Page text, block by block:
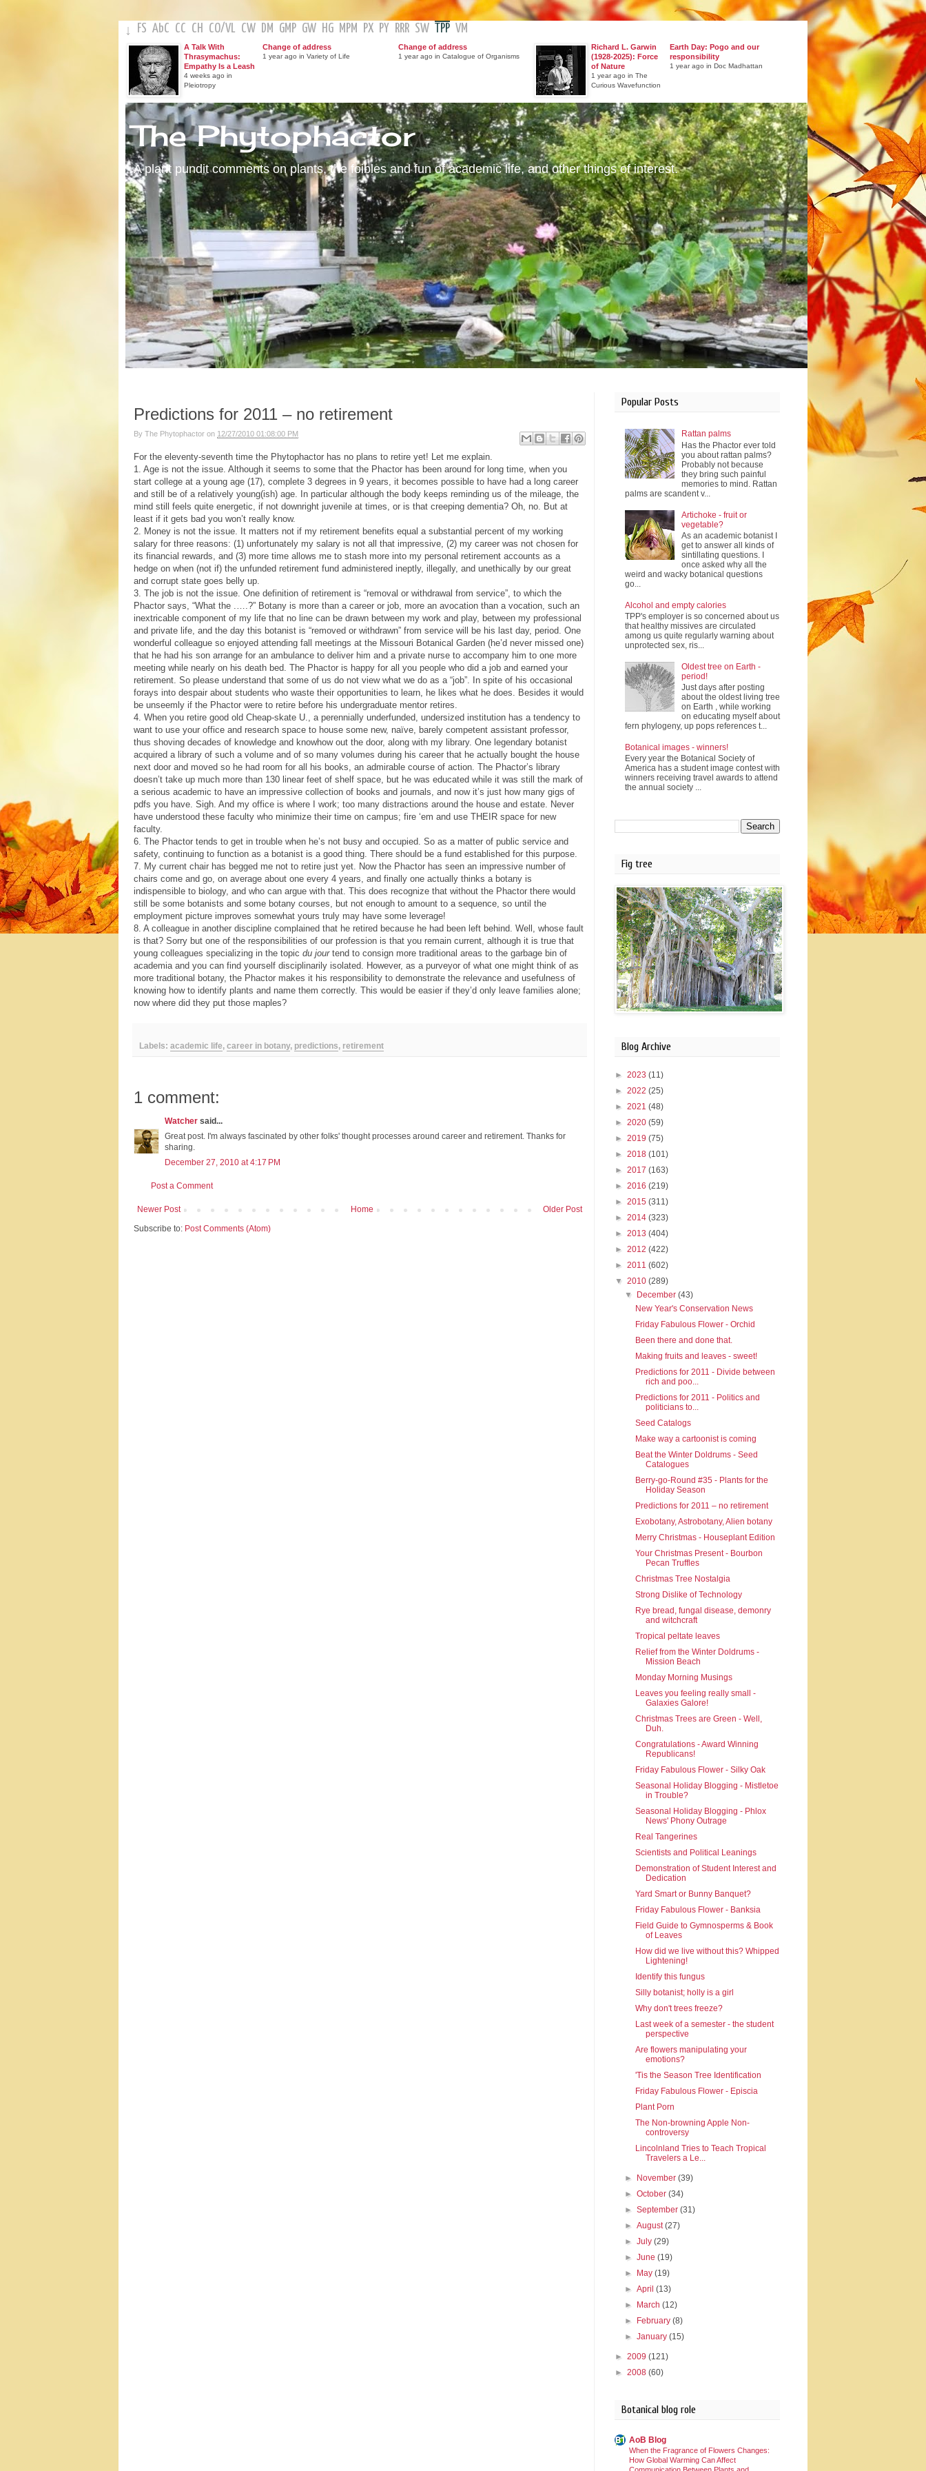
↓ FS AbC CC CH CO/VL CW DM GMP GW HG MPM PX PY RRR SW TPP VM
A Talk With
Thrasymachus:
Empathy Is a Leash
4 weeks ago in
Pleiotropy
Change of address
1 year ago in Variety of Life
Change of address
1 year ago in Catalogue of Organisms
Richard L. Garwin
(1928-2025): Force
of Nature
1 year ago in The
Curious Wavefunction
Earth Day: Pogo and our
responsibility
1 year ago in Doc Madhattan
The Phytophactor
A plant pundit comments on plants, the foibles and fun of academic life, and other things of interest.
Predictions for 2011 – no retirement
By The Phytophactor on 12/27/2010 01:08:00 PM
For the eleventy-seventh time the Phytophactor has no plans to retire yet! Let me explain.
1. Age is not the issue. Although it seems to some that the Phactor has been around for long time, when you
start college at a young age (17), complete 3 degrees in 9 years, it becomes possible to have had a long career
and still be of a relatively young(ish) age. In particular although the body keeps reminding us of the mileage, the
mind still feels quite energetic, if not downright juvenile at times, or is that creeping dementia? Oh, no. But at
least if it gets bad you won’t really know.
2. Money is not the issue. It matters not if my retirement benefits equal a substantial percent of my working
salary for three reasons: (1) unfortunately my salary is not all that impressive, (2) my career was not chosen for
its financial rewards, and (3) more time allows me to stash more into my personal retirement accounts as a
hedge on when (not if) the unfunded retirement fund administered ineptly, illegally, and unethically by our great
and corrupt state goes belly up.
3. The job is not the issue. One definition of retirement is “removal or withdrawal from service”, to which the
Phactor says, “What the .….?” Botany is more than a career or job, more an avocation than a vocation, such an
inextricable component of my life that no line can be drawn between my work and play, between my professional
and private life, and the day this botanist is “removed or withdrawn” from service will be his last day, period. One
wonderful colleague so enjoyed attending fall meetings at the Missouri Botanical Garden (he’d never missed one)
that he had his son arrange for an ambulance to deliver him and a private nurse to accompany him to one more
meeting while nearly on his death bed. The Phactor is happy for all you people who did a job and earned your
retirement. So please understand that some of us do not view what we do as a “job”. In spite of his occasional
forays into despair about students who waste their opportunities to learn, he likes what he does. Besides it would
be unseemly if the Phactor were to retire before his undergraduate mentor retires.
4. When you retire good old Cheap-skate U., a perennially underfunded, undersized institution has a tendency to
want to use your office and research space to house some new, naïve, barely competent assistant professor,
thus shoving decades of knowledge and knowhow out the door, along with my library. One legendary botanist
acquired a library of such a volume and of so many volumes during his career that he actually bought the house
next door and moved so he had room for all his books, an admirable course of action. The Phactor’s library
doesn’t take up much more than 130 linear feet of shelf space, but he was educated while it was still the mark of
a serious academic to have an impressive collection of books and journals, and now it’s just how many gigs of
pdfs you have. Sigh. And my office is where I work; too many distractions around the house and estate. Never
have understood these faculty who minimize their time on campus; fire ‘em and use THEIR space for new
faculty.
6. The Phactor tends to get in trouble when he’s not busy and occupied. So as a matter of public service and
safety, continuing to function as a botanist is a good thing. There should be a fund established for this purpose.
7. My current chair has begged me not to retire just yet. Now the Phactor has seen an impressive number of
chairs come and go, on average about one every 4 years, and finally one actually thinks a botany is
indispensible to biology, and who can argue with that. This does recognize that without the Phactor there would
still be some botanists and some botany courses, but not enough to amount to a sequence, so until the
employment picture improves somewhat yours truly may have some leverage!
8. A colleague in another discipline complained that he retired because he had been left behind. Well, whose fault
is that? Sorry but one of the responsibilities of our profession is that you remain current, although it is true that
young colleagues specializing in the topic du jourtend to consign more traditional areas to the garbage bin of
academia and you can find yourself disciplinarily isolated. However, as a purveyor of what one might think of as
more traditional botany, the Phactor makes it his responsibility to demonstrate the relevance and usefulness of
knowing how to identify plants and name them correctly. This would be easier if they’d only leave families alone;
now where did they put those maples?
Labels: academic life, career in botany, predictions, retirement
1 comment:
Watcher said...
Great post. I'm always fascinated by other folks' thought processes around career and retirement. Thanks for
sharing.
December 27, 2010 at 4:17 PM
Post a Comment
Newer Post Older Post
Home
Subscribe to: Post Comments (Atom)
Popular Posts
Rattan palms
Has the Phactor ever told
you about rattan palms?
Probably not because
they bring such painful
memories to mind. Rattan
palms are scandent v...
Artichoke - fruit or
vegetable?
As an academic botanist I
get to answer all kinds of
sintillating questions. I
once asked why all the
weird and wacky botanical questions
go...
Alcohol and empty calories
TPP's employer is so concerned about us
that healthy missives are circulated
among us quite regularly warning about
unprotected sex, ris...
Oldest tree on Earth -
period!
Just days after posting
about the oldest living tree
on Earth , while working
on educating myself about
fern phylogeny, up pops references t...
Botanical images - winners!
Every year the Botanical Society of
America has a student image contest with
winners receiving travel awards to attend
the annual society ...
Fig tree
Blog Archive
► 2023 (11)
► 2022 (25)
► 2021 (48)
► 2020 (59)
► 2019 (75)
► 2018 (101)
► 2017 (163)
► 2016 (219)
► 2015 (311)
► 2014 (323)
► 2013 (404)
► 2012 (422)
► 2011 (602)
▼ 2010 (289)
▼ December(43)
New Year's Conservation News
Friday Fabulous Flower - Orchid
Been there and done that.
Making fruits and leaves - sweet!
Predictions for 2011 - Divide between
rich and poo...
Predictions for 2011 - Politics and
politicians to...
Seed Catalogs
Make way a cartoonist is coming
Beat the Winter Doldrums - Seed
Catalogues
Berry-go-Round #35 - Plants for the
Holiday Season
Predictions for 2011 – no retirement
Exobotany, Astrobotany, Alien botany
Merry Christmas - Houseplant Edition
Your Christmas Present - Bourbon
Pecan Truffles
Christmas Tree Nostalgia
Strong Dislike of Technology
Rye bread, fungal disease, demonry
and witchcraft
Tropical peltate leaves
Relief from the Winter Doldrums -
Mission Beach
Monday Morning Musings
Leaves you feeling really small -
Galaxies Galore!
Christmas Trees are Green - Well,
Duh.
Congratulations - Award Winning
Republicans!
Friday Fabulous Flower - Silky Oak
Seasonal Holiday Blogging - Mistletoe
in Trouble?
Seasonal Holiday Blogging - Phlox
News' Phony Outrage
Real Tangerines
Scientists and Political Leanings
Demonstration of Student Interest and
Dedication
Yard Smart or Bunny Banquet?
Friday Fabulous Flower - Banksia
Field Guide to Gymnosperms & Book
of Leaves
How did we live without this? Whipped
Lightening!
Identify this fungus
Silly botanist; holly is a girl
Why don't trees freeze?
Last week of a semester - the student
perspective
Are flowers manipulating your
emotions?
'Tis the Season Tree Identification
Friday Fabulous Flower - Episcia
Plant Porn
The Non-browning Apple Non-
controversy
Lincolnland Tries to Teach Tropical
Travelers a Le...
► November(39)
►October(34)
►September(31)
►August(27)
►July(29)
►June(19)
► May(19)
►April(13)
► March(12)
► February(8)
►January(15)
► 2009 (121)
► 2008 (60)
Botanical blog role
AoB Blog
When the Fragrance of Flowers Changes:
How Global Warming Can Affect